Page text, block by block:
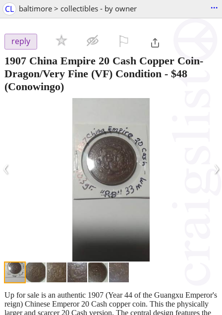
CL baltimore > collectibles - by owner ...
reply
1907 China Empire 20 Cash Copper Coin-
Dragon/Very Fine (VF) Condition - $48
(Conowingo)
‹ ›
Up for sale is an authentic 1907 (Year 44 of the Guangxu Emperor's
reign) Chinese Emperor 20 Cash copper coin. This the physically
larger and scarcer 20 Cash version. The central design features the